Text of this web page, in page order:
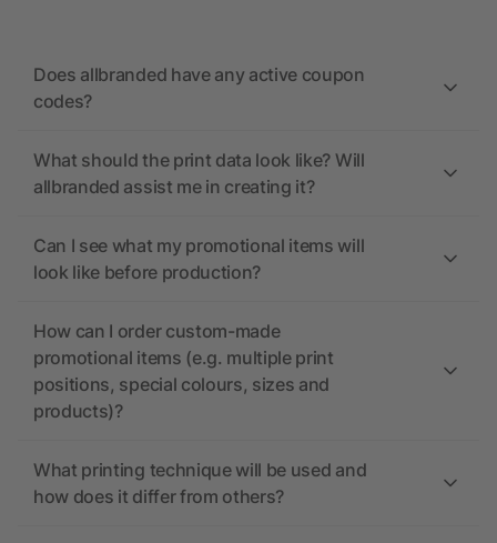
Does allbranded have any active coupon
codes?
What should the print data look like? Will
allbranded assist me in creating it?
Can I see what my promotional items will
look like before production?
How can I order custom-made
promotional items (e.g. multiple print
positions, special colours, sizes and
products)?
What printing technique will be used and
how does it differ from others?